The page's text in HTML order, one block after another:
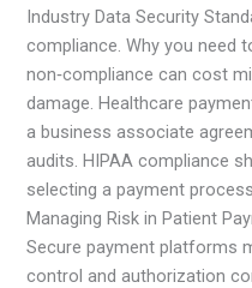
Industry Data Security
compliance. Why you need
non‑compliance can cost
damage. Healthcare
a business associate
audits. HIPAA compliance
selecting a payment
Managing Risk in Patient
Secure payment platforms
control and authorization